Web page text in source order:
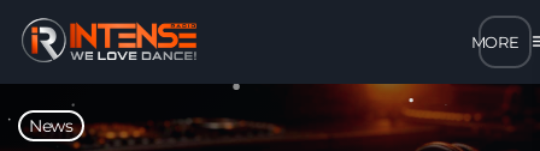
close
open_in_new POPUP
News